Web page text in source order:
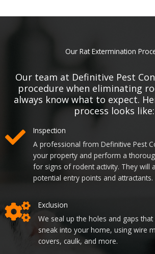
Our Rat Extermination
Our team at Definitive Pest
procedure when eliminating
always know what to expect.
process looks like:
Inspection
A professional from Definitive Pest
your property and perform a
for signs of rodent activity. They will
potential entry points and attractants.
Exclusion
We seal up the holes and gaps
sneak into your home, using wire
covers, caulk, and more.